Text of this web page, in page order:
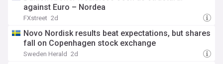
against Euro – Nordea
FXstreet 2d
Novo Nordisk results beat expectations, but shares
fall on Copenhagen stock exchange
Sweden Herald 2d